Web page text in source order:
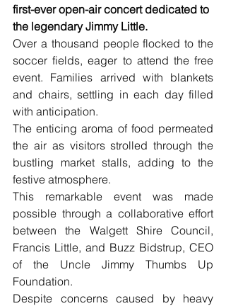
first-ever open-air concert dedicated to
the legendary Jimmy Little.
Over a thousand people flocked to the
soccer fields, eager to attend the free
event. Families arrived with blankets
and chairs, settling in each day filled
with anticipation.
The enticing aroma of food permeated
the air as visitors strolled through the
bustling market stalls, adding to the
festive atmosphere.
This remarkable event was made
possible through a collaborative effort
between the Walgett Shire Council,
Francis Little, and Buzz Bidstrup, CEO
of the Uncle Jimmy Thumbs Up
Foundation.
Despite concerns caused by heavy